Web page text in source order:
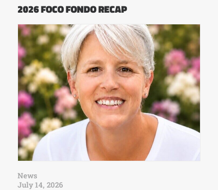
2026 FOCO FONDO RECAP
News
July 14, 2026